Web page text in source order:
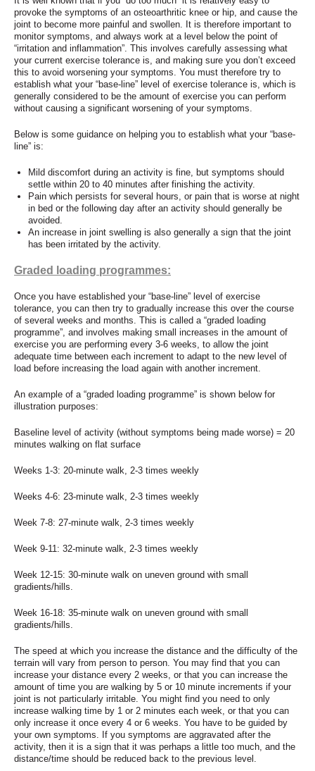
provoke the symptoms of an osteoarthritic knee or hip, and cause the
joint to become more painful and swollen. It is therefore important to
monitor symptoms, and always work at a level below the point of
“irritation and inflammation”. This involves carefully assessing what
your current exercise tolerance is, and making sure you don’t exceed
this to avoid worsening your symptoms. You must therefore try to
establish what your “base-line” level of exercise tolerance is, which is
generally considered to be the amount of exercise you can perform
without causing a significant worsening of your symptoms.
Below is some guidance on helping you to establish what your “base-
line” is:
Mild discomfort during an activity is fine, but symptoms should
settle within 20 to 40 minutes after finishing the activity.
Pain which persists for several hours, or pain that is worse at night
in bed or the following day after an activity should generally be
avoided.
An increase in joint swelling is also generally a sign that the joint
has been irritated by the activity.
Graded loading programmes:
Once you have established your “base-line” level of exercise
tolerance, you can then try to gradually increase this over the course
of several weeks and months. This is called a “graded loading
programme”, and involves making small increases in the amount of
exercise you are performing every 3-6 weeks, to allow the joint
adequate time between each increment to adapt to the new level of
load before increasing the load again with another increment.
An example of a “graded loading programme” is shown below for
illustration purposes:
Baseline level of activity (without symptoms being made worse) = 20
minutes walking on flat surface
Weeks 1-3: 20-minute walk, 2-3 times weekly
Weeks 4-6: 23-minute walk, 2-3 times weekly
Week 7-8: 27-minute walk, 2-3 times weekly
Week 9-11: 32-minute walk, 2-3 times weekly
Week 12-15: 30-minute walk on uneven ground with small
gradients/hills.
Week 16-18: 35-minute walk on uneven ground with small
gradients/hills.
The speed at which you increase the distance and the difficulty of the
terrain will vary from person to person. You may find that you can
increase your distance every 2 weeks, or that you can increase the
amount of time you are walking by 5 or 10 minute increments if your
joint is not particularly irritable. You might find you need to only
increase walking time by 1 or 2 minutes each week, or that you can
only increase it once every 4 or 6 weeks. You have to be guided by
your own symptoms. If you symptoms are aggravated after the
activity, then it is a sign that it was perhaps a little too much, and the
distance/time should be reduced back to the previous level.